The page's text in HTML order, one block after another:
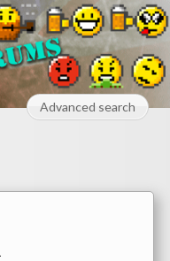
Advanced search